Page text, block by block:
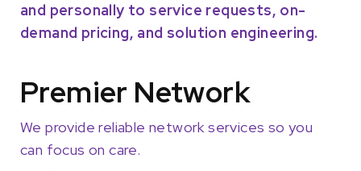
and personally to service requests, on-
demand pricing, and solution engineering.
Premier Network
We provide reliable network services so you
can focus on care.